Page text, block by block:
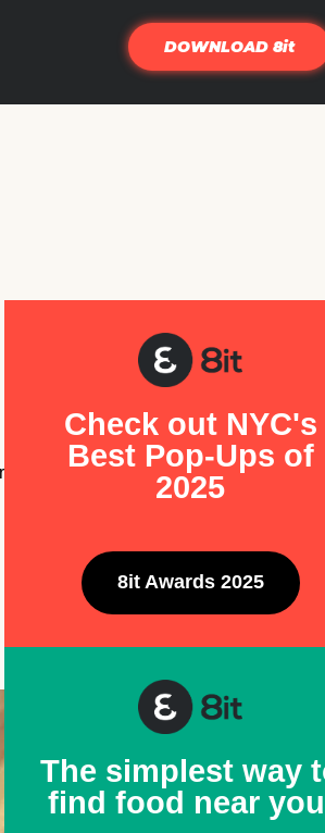
DOWNLOAD 8it
Check out NYC's
Best Pop-Ups of
2025
8it Awards 2025
The simplest way
find food near